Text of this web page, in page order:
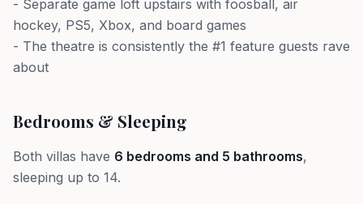
- Separate game loft upstairs with foosball, air
hockey, PS5, Xbox, and board games
- The theatre is consistently the #1 feature guests rave
about
Bedrooms & Sleeping
Both villas have 6 bedrooms and 5 bathrooms,
sleeping up to 14.